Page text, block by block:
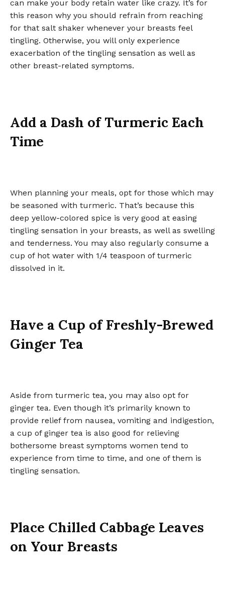
can make your body retain water like crazy. It’s for
this reason why you should refrain from reaching
for that salt shaker whenever your breasts feel
tingling. Otherwise, you will only experience
exacerbation of the tingling sensation as well as
other breast-related symptoms.
Add a Dash of Turmeric Each
Time
When planning your meals, opt for those which may
be seasoned with turmeric. That’s because this
deep yellow-colored spice is very good at easing
tingling sensation in your breasts, as well as swelling
and tenderness. You may also regularly consume a
cup of hot water with 1/4 teaspoon of turmeric
dissolved in it.
Have a Cup of Freshly-Brewed
Ginger Tea
Aside from turmeric tea, you may also opt for
ginger tea. Even though it’s primarily known to
provide relief from nausea, vomiting and indigestion,
a cup of ginger tea is also good for relieving
bothersome breast symptoms women tend to
experience from time to time, and one of them is
tingling sensation.
Place Chilled Cabbage Leaves
on Your Breasts